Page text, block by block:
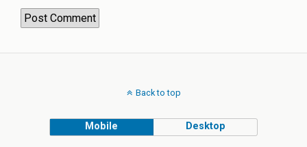
Back to top
Mobile Desktop